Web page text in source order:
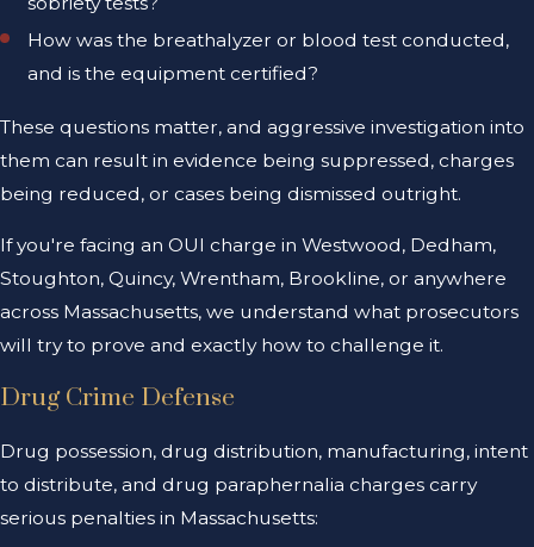
How was the breathalyzer or blood test conducted,
and is the equipment certified?
These questions matter, and aggressive investigation into
them can result in evidence being suppressed, charges
being reduced, or cases being dismissed outright.
If you're facing an OUI charge in Westwood, Dedham,
Stoughton, Quincy, Wrentham, Brookline, or anywhere
across Massachusetts, we understand what prosecutors
will try to prove and exactly how to challenge it.
Drug Crime Defense
Drug possession, drug distribution, manufacturing, intent
to distribute, and drug paraphernalia charges carry
serious penalties in Massachusetts: